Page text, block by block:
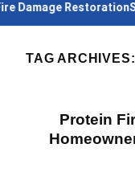
RestorationSewage
TAG ARCHIVES:
Protein